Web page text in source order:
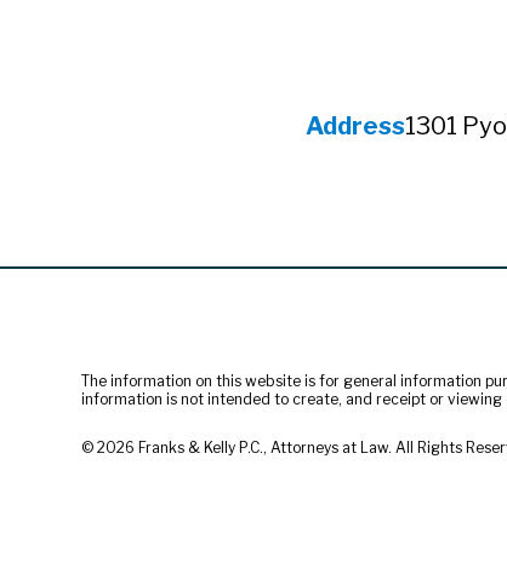
Address1301
The information on this website is for general information
information is not intended to create, and receipt or
© 2026 Franks & Kelly P.C., Attorneys at Law. All Rights